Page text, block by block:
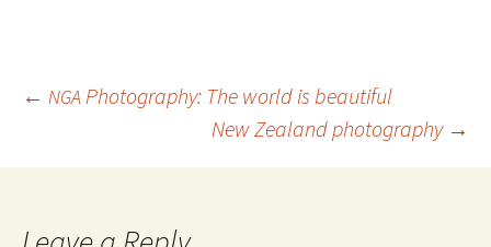
Post
← NGA Photography: The world is beautiful
New Zealand photography →